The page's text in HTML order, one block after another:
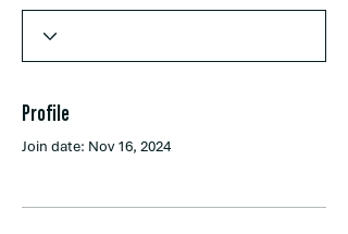
Profile
Join date: Nov 16, 2024